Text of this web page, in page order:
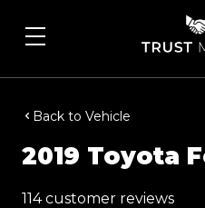
Back to Vehicle
2019 Toyota
114 customer reviews